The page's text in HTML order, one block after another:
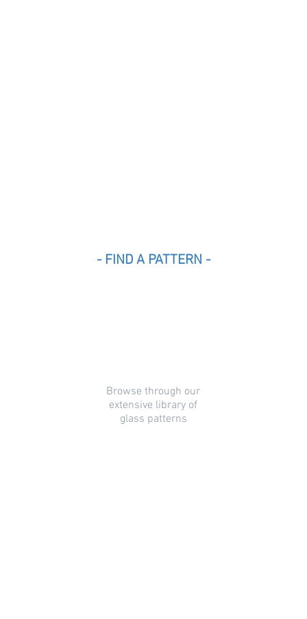
- FIND A PATTERN -
Browse through our
extensive library of
glass patterns